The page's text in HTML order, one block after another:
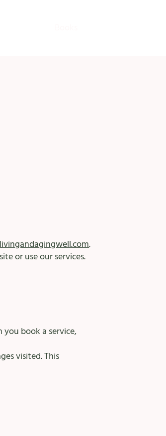
.
or use our services.
book a service,
visited. This